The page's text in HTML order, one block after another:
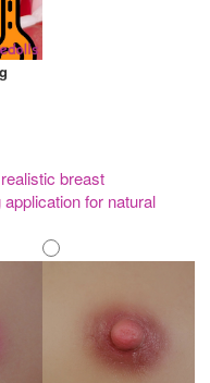
breast
for natural